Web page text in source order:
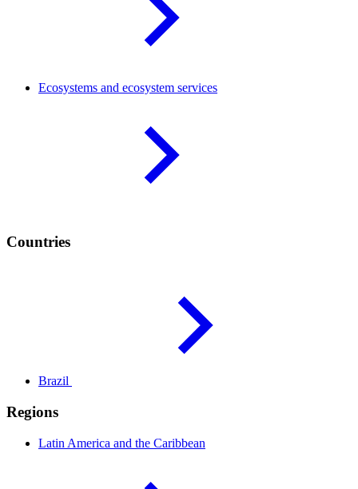
Ecosystems and ecosystem services
Countries
Brazil
Regions
Latin America and the Caribbean